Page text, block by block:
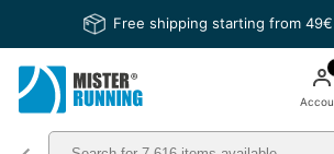
Free shipping starting from